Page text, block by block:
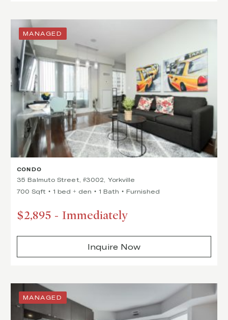
MANAGED
CONDO
35 Balmuto Street, #3002, Yorkville
700 Sqft
1 bed + den 1 Bath Furnished
$2,895 - Immediately
Inquire Now
MANAGED